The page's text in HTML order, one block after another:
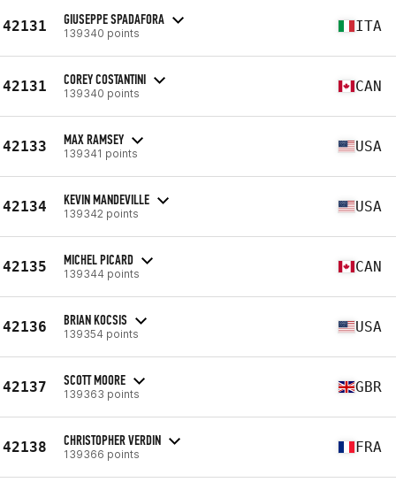
42131 GIUSEPPE SPADAFORA
139340 points ITA
42131 COREY COSTANTINI
139340 points CAN
42133 MAX RAMSEY
139341 points USA
42134 KEVIN MANDEVILLE
139342 points USA
42135 MICHEL PICARD
139344 points CAN
42136 BRIAN KOCSIS
139354 points USA
42137 SCOTT MOORE
139363 points GBR
42138 CHRISTOPHER VERDIN
139366 points FRA